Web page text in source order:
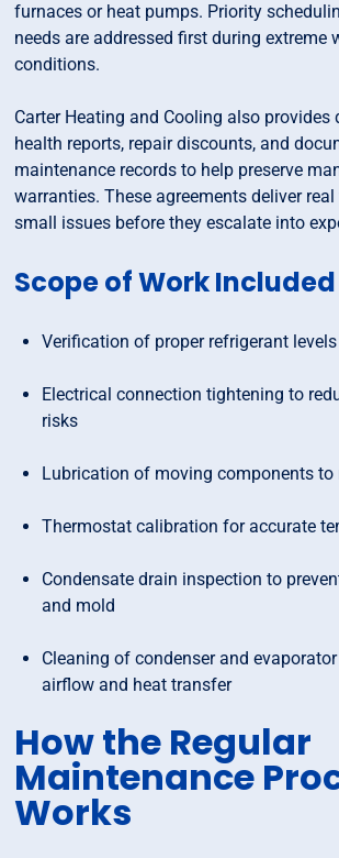
furnaces or heat pumps. Priority
needs are addressed first during extreme
conditions.
Carter Heating and Cooling also provides
health reports, repair discounts, and
maintenance records to help preserve
warranties. These agreements deliver
small issues before they escalate into
Scope of Work Included
Verification of proper refrigerant levels
Electrical connection tightening to
risks
Lubrication of moving components to
Thermostat calibration for accurate
Condensate drain inspection to
and mold
Cleaning of condenser and
airflow and heat transfer
How the Regular
Maintenance
Works